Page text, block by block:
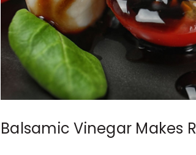
Balsamic Vinegar Makes